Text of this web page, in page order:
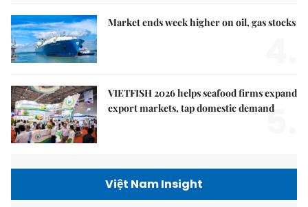
Market ends week higher on oil, gas stocks
VIETFISH 2026 helps seafood firms expand
export markets, tap domestic demand
5.
Việt Nam Insight